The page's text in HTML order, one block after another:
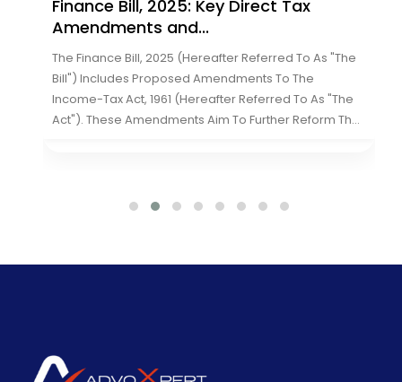
Finance Bill, 2025: Key Direct Tax
Amendments and...
The Finance Bill, 2025 (hereafter Referred To As "the
Bill") Includes Proposed Amendments To The
Income-Tax Act, 1961 (hereafter Referred To As "the
Act"). These Amendments Aim To Further Reform The